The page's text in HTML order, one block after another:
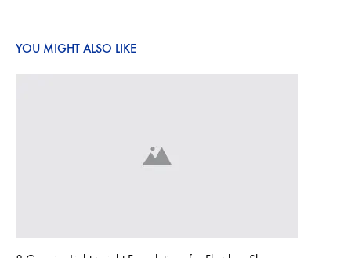
YOU MIGHT ALSO LIKE